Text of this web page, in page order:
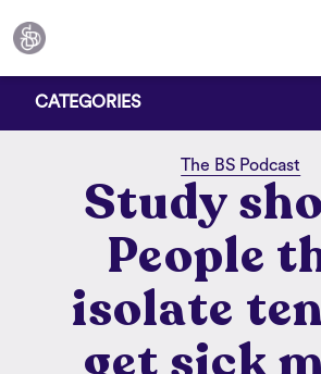
CATEGORIES
The BS Podcast
Study
People
isolate